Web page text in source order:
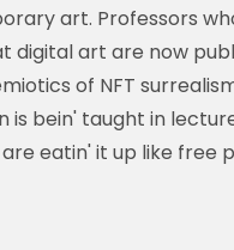
art. Professors
digital art are now
of NFT
is bein' taught in
eatin' it up like free